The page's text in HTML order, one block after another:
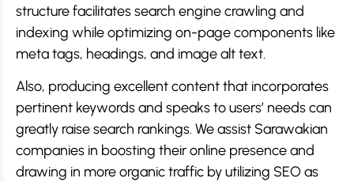
structure facilitates search engine crawling and
indexing while optimizing on-page components like
meta tags, headings, and image alt text.
Also, producing excellent content that incorporates
pertinent keywords and speaks to users’ needs can
greatly raise search rankings. We assist Sarawakian
companies in boosting their online presence and
drawing in more organic traffic by utilizing SEO as